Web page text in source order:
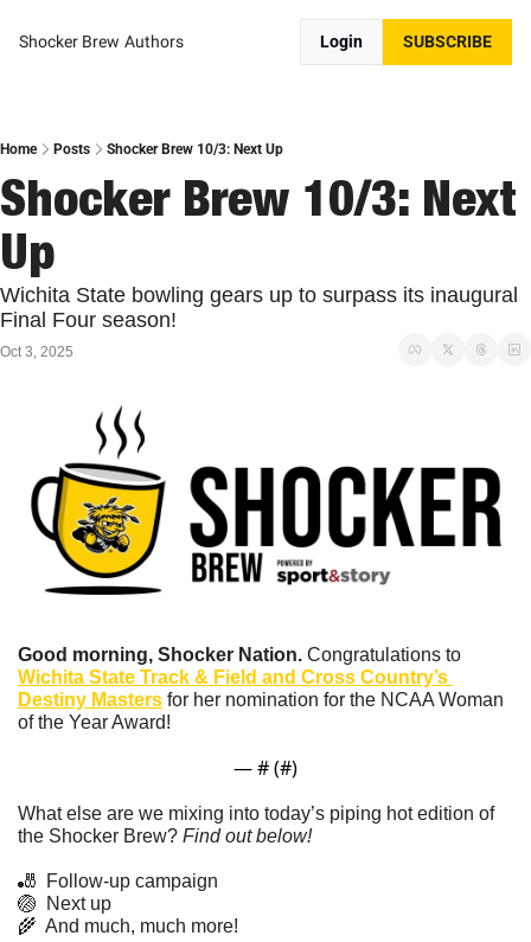
Shocker Brew Authors Login SUBSCRIBE
Home Posts Shocker Brew 10/3: Next Up
Shocker Brew 10/3: Next
Up
Wichita State bowling gears up to surpass its inaugural
Final Four season!
Oct 3, 2025
Good morning, Shocker Nation.
Wichita State Track & Field and Cross Country’s
Destiny Masters for her nomination for the NCAA Woman
of the Year Award!
— # (#)
What else are we mixing into today’s piping hot edition of
the Shocker Brew? Find out below!
🎳
  Follow-up campaign
🏐
  Next up
🌾
  And much, much more!